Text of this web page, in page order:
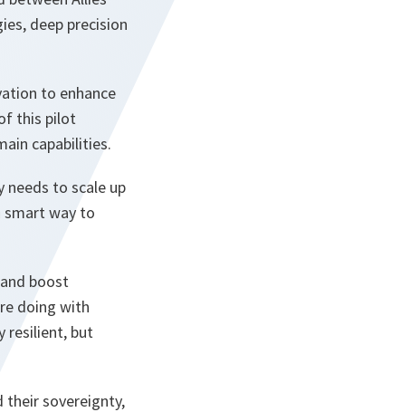
deep precision
to enhance
this pilot
capabilities.
needs to scale up
smart way to
boost
doing with
resilient, but
their sovereignty,